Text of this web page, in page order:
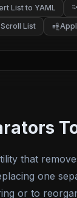
List to YAML
Scroll List
that
one
or to